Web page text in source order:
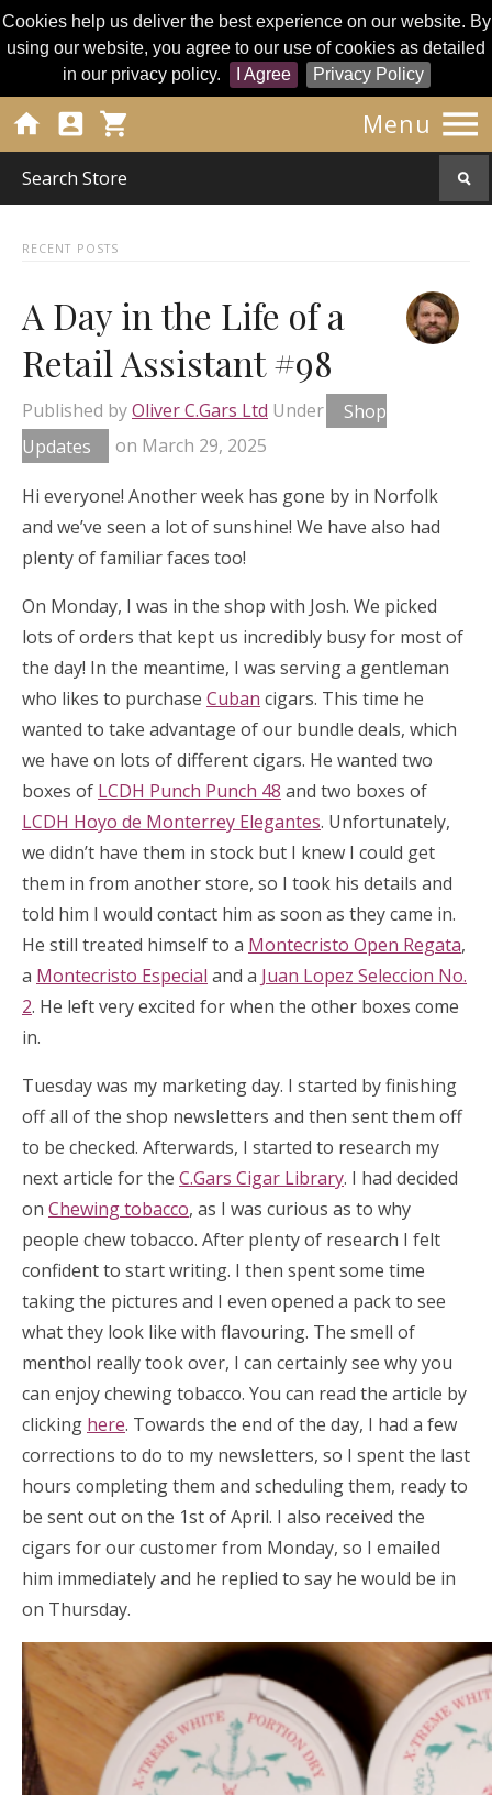
Cookies help us deliver the best experience on our website. By
using our website, you agree to our use of cookies as detailed
in our privacy policy.
I Agree Privacy Policy
Menu 
  
RECENT POSTS
A Day in the Life of a
Retail Assistant #98
Published byOliver C.Gars Ltd Under
Shop
Updates
on March 29, 2025
Hi everyone! Another week has gone by in Norfolk
and we’ve seen a lot of sunshine! We have also had
plenty of familiar faces too!
On Monday, I was in the shop with Josh. We picked
lots of orders that kept us incredibly busy for most of
the day! In the meantime, I was serving a gentleman
who likes to purchase Cuban cigars. This time he
wanted to take advantage of our bundle deals, which
we have on lots of different cigars. He wanted two
boxes of LCDH Punch Punch 48 and two boxes of
LCDH Hoyo de Monterrey Elegantes. Unfortunately,
we didn’t have them in stock but I knew I could get
them in from another store, so I took his details and
told him I would contact him as soon as they came in.
He still treated himself to a Montecristo Open Regata,
a Montecristo Especial and a Juan Lopez Seleccion No.
2. He left very excited for when the other boxes come
in.
Tuesday was my marketing day. I started by finishing
off all of the shop newsletters and then sent them off
to be checked. Afterwards, I started to research my
next article for the C.Gars Cigar Library. I had decided
on Chewing tobacco, as I was curious as to why
people chew tobacco. After plenty of research I felt
confident to start writing. I then spent some time
taking the pictures and I even opened a pack to see
what they look like with flavouring. The smell of
menthol really took over, I can certainly see why you
can enjoy chewing tobacco. You can read the article by
clicking here. Towards the end of the day, I had a few
corrections to do to my newsletters, so I spent the last
hours completing them and scheduling them, ready to
be sent out on the 1st of April. I also received the
cigars for our customer from Monday, so I emailed
him immediately and he replied to say he would be in
on Thursday.